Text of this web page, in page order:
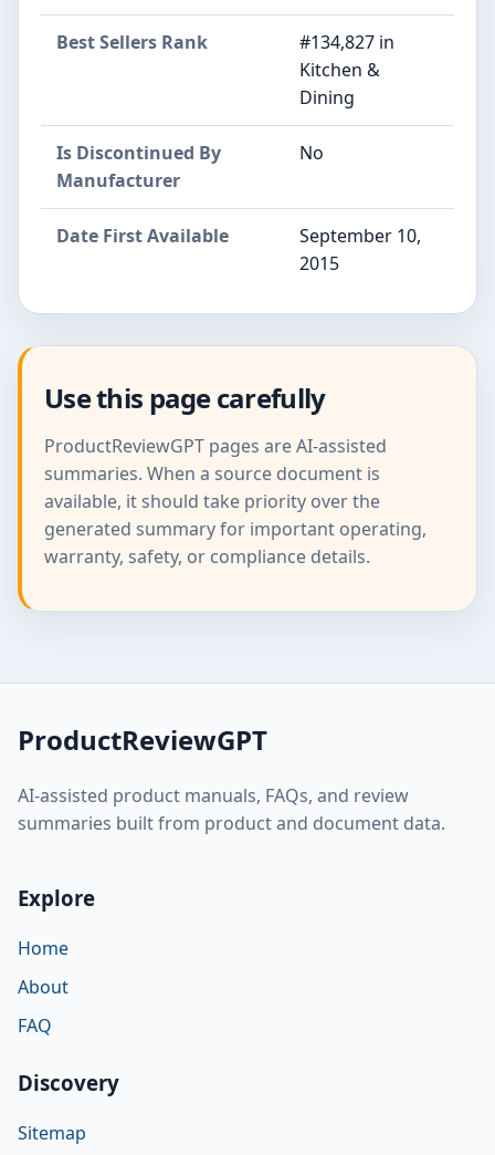
Best Sellers Rank
#134,827 in
Kitchen &
Dining
Is Discontinued By
Manufacturer
No
Date First Available
September 10,
2015
Use this page carefully
ProductReviewGPT pages are AI-assisted
summaries. When a source document is
available, it should take priority over the
generated summary for important operating,
warranty, safety, or compliance details.
ProductReviewGPT
AI-assisted product manuals, FAQs, and review
summaries built from product and document data.
Explore
Home
About
FAQ
Discovery
Sitemap